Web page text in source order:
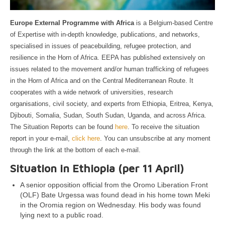
Europe External Programme with Africa is a Belgium-based Centre
of Expertise with in-depth knowledge, publications, and networks,
specialised in issues of peacebuilding, refugee protection, and
resilience in the Horn of Africa. EEPA has published extensively on
issues related to the movement and/or human trafficking of refugees
in the Horn of Africa and on the Central Mediterranean Route. It
cooperates with a wide network of universities, research
organisations, civil society, and experts from Ethiopia, Eritrea, Kenya,
Djibouti, Somalia, Sudan, South Sudan, Uganda, and across Africa.
The Situation Reports can be found here . To receive the situation
report in your e-mail, click here . You can unsubscribe at any moment
through the link at the bottom of each e-mail.
Situation in Ethiopia (per 11 April)
A senior opposition official from the Oromo Liberation Front
(OLF) Bate Urgessa was found dead in his home town Meki
in the Oromia region on Wednesday. His body was found
lying next to a public road.